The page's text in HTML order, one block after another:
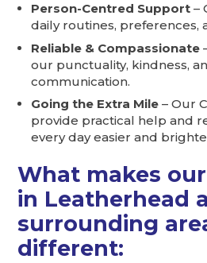
Person-Centred Support –
daily routines, preferences,
Reliable & Compassionate
our punctuality, kindness,
communication.
Going the Extra Mile – Our
provide practical help and
every day easier and
What makes
in Leatherhead
surrounding
different: